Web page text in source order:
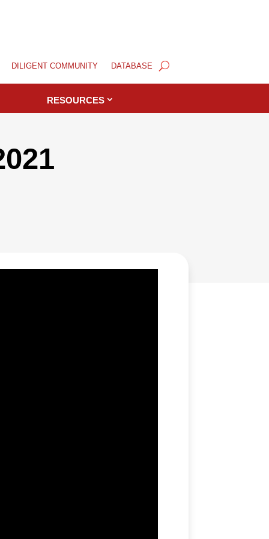
DILIGENT COMMUNITY DATABASE
RESOURCES